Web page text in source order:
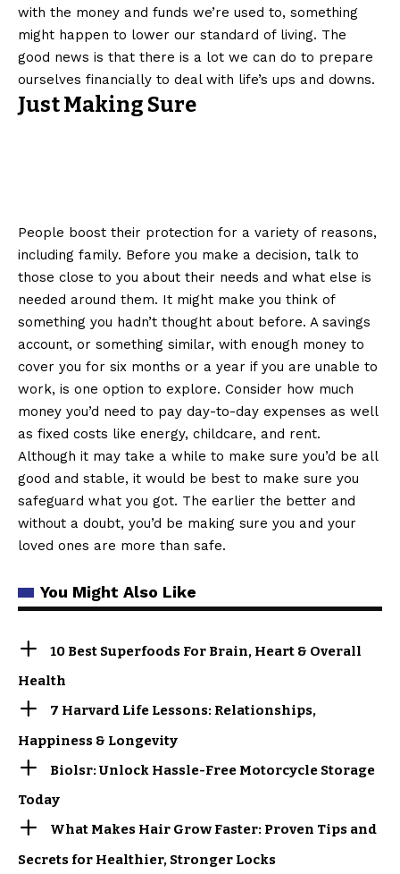
with the money and funds we’re used to, something
might happen to lower our standard of living. The
good news is that there is a lot we can do to prepare
ourselves financially to deal with life’s ups and downs.
Just Making Sure
People boost their protection for a variety of reasons,
including family. Before you make a decision, talk to
those close to you about their needs and what else is
needed around them. It might make you think of
something you hadn’t thought about before. A savings
account, or something similar, with enough money to
cover you for six months or a year if you are unable to
work, is one option to explore. Consider how much
money you’d need to pay day-to-day expenses as well
as fixed costs like energy, childcare, and rent.
Although it may take a while to make sure you’d be all
good and stable, it would be best to make sure you
safeguard what you got. The earlier the better and
without a doubt, you’d be making sure you and your
loved ones are more than safe.
You Might Also Like
10 Best Superfoods For Brain, Heart & Overall
Health
7 Harvard Life Lessons: Relationships,
Happiness & Longevity
Biolsr: Unlock Hassle-Free Motorcycle Storage
Today
What Makes Hair Grow Faster: Proven Tips and
Secrets for Healthier, Stronger Locks